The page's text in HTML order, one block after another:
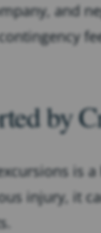
and
by
is
injury, it